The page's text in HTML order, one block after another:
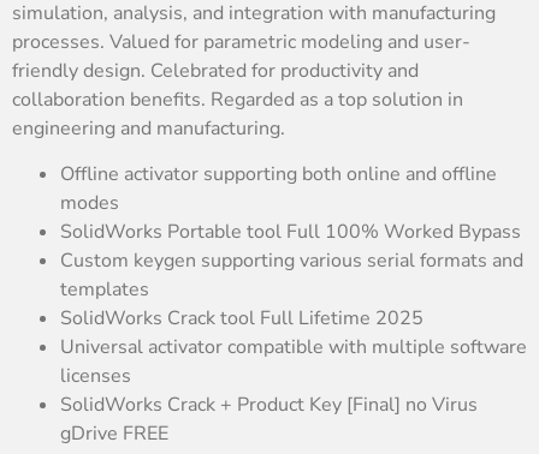
simulation, analysis, and integration with manufacturing
processes. Valued for parametric modeling and user-
friendly design. Celebrated for productivity and
collaboration benefits. Regarded as a top solution in
engineering and manufacturing.
Offline activator supporting both online and offline
modes
SolidWorks Portable tool Full 100% Worked Bypass
Custom keygen supporting various serial formats and
templates
SolidWorks Crack tool Full Lifetime 2025
Universal activator compatible with multiple software
licenses
SolidWorks Crack + Product Key [Final] no Virus
gDrive FREE